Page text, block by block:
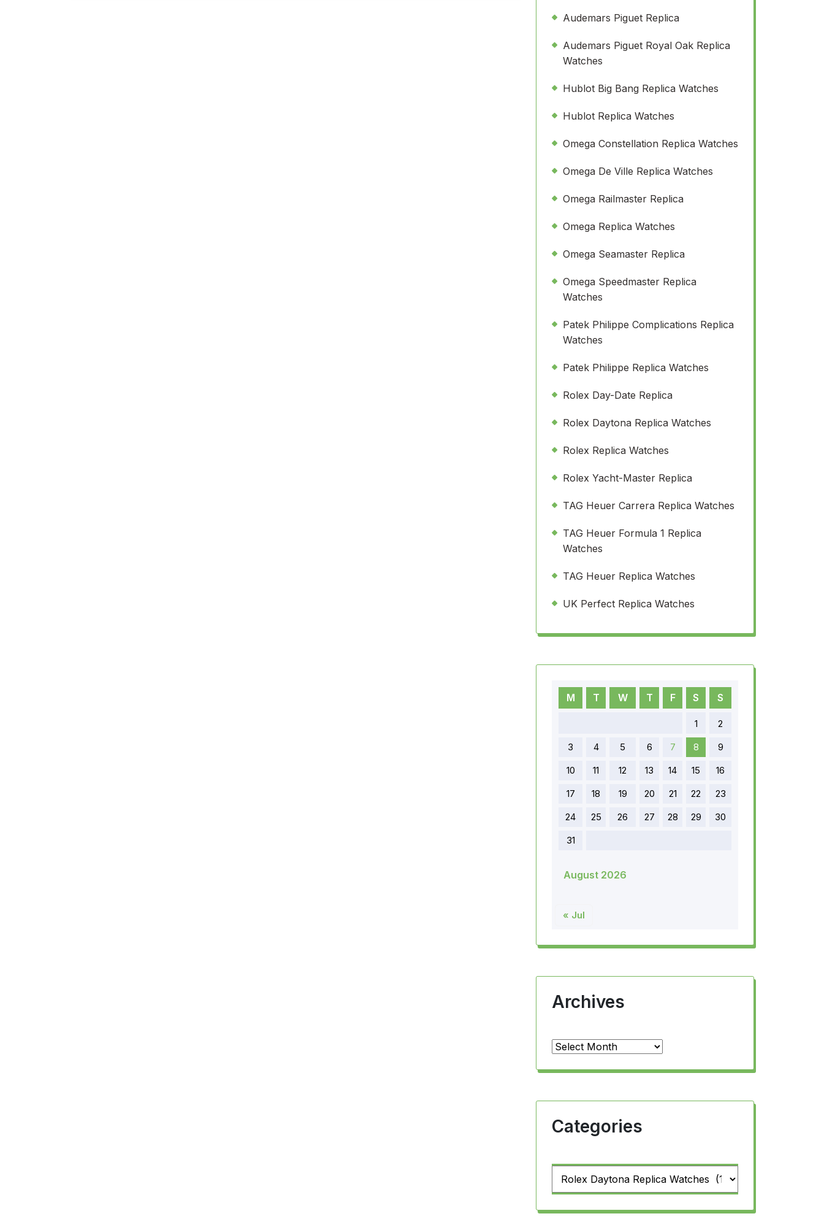
Audemars Piguet Replica
Audemars Piguet Royal Oak Replica
Watches
Hublot Big Bang Replica Watches
Hublot Replica Watches
Omega Constellation Replica Watches
Omega De Ville Replica Watches
Omega Railmaster Replica
Omega Replica Watches
Omega Seamaster Replica
Omega Speedmaster Replica
Watches
Patek Philippe Complications Replica
Watches
Patek Philippe Replica Watches
Rolex Day-Date Replica
Rolex Daytona Replica Watches
Rolex Replica Watches
Rolex Yacht-Master Replica
TAG Heuer Carrera Replica Watches
TAG Heuer Formula 1 Replica
Watches
TAG Heuer Replica Watches
UK Perfect Replica Watches
August 2026
M T W T F S S
1
2
3
4 5 6 7 8
9
10
11 12 13 14 15
16
17
18 19 20 21 22
23
24
25 26 27 28 29
30
31
« Jul
Archives
Archives
Categories
Categories